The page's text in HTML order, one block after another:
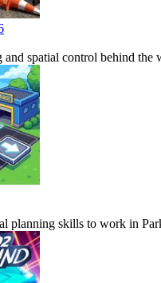
spatial control behind the
planning skills to work in